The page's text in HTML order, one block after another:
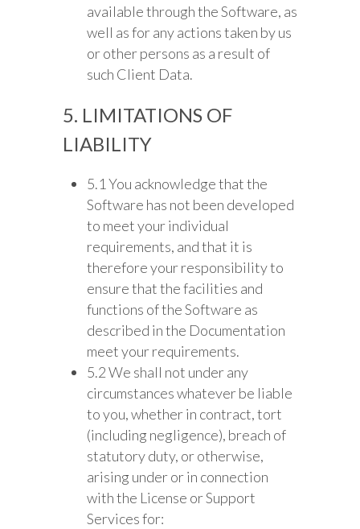
available through the Software, as
well as for any actions taken by us
or other persons as a result of
such Client Data.
5. LIMITATIONS OF
LIABILITY
5.1 You acknowledge that the
Software has not been developed
to meet your individual
requirements, and that it is
therefore your responsibility to
ensure that the facilities and
functions of the Software as
described in the Documentation
meet your requirements.
5.2 We shall not under any
circumstances whatever be liable
to you, whether in contract, tort
(including negligence), breach of
statutory duty, or otherwise,
arising under or in connection
with the License or Support
Services for: